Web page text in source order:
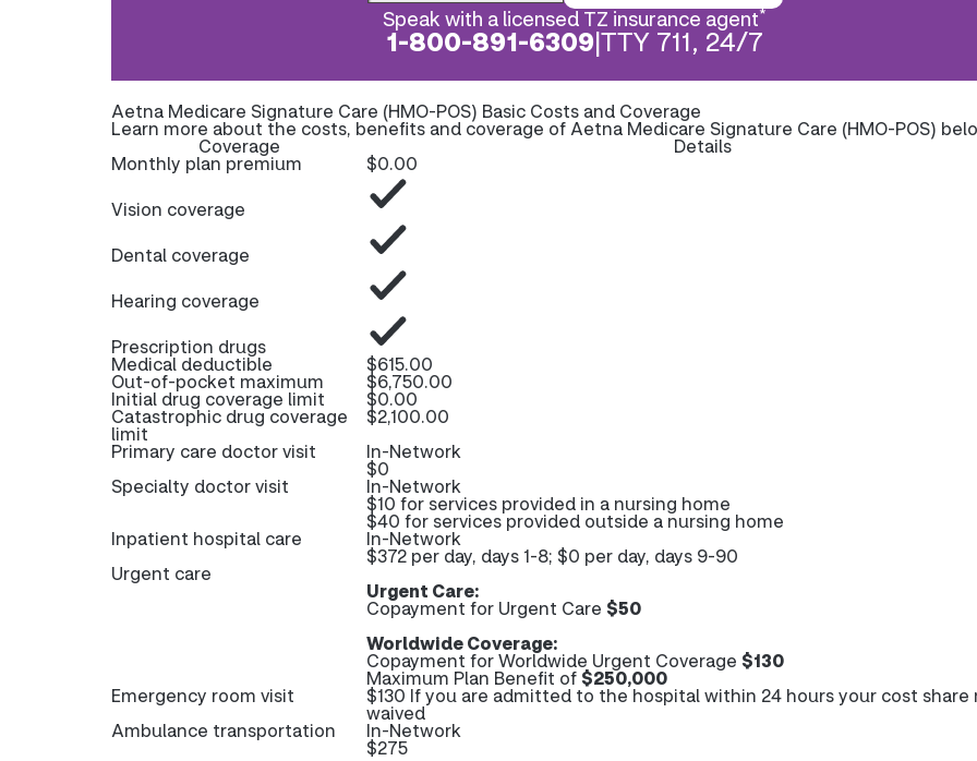
Speak with a licensed TZ insurance agent*
1-800-891-6309|TTY 711, 24/7
Aetna Medicare Signature Care (HMO-POS) Basic Costs and Coverage
Learn more about the costs, benefits and coverage of Aetna Medicare Signature Care (HMO-POS)
Coverage Details
Monthly plan premium
$0.00
Vision coverage
Dental coverage
Hearing coverage
Prescription drugs
Medical deductible $615.00
Out-of-pocket maximum $6,750.00
Initial drug coverage limit $0.00
Catastrophic drug coverage
limit
$2,100.00
Primary care doctor visit
In-Network
$0
Specialty doctor visit In-Network
$10 for services provided in a nursing home
$40 for services provided outside a nursing home
Inpatient hospital care In-Network
$372 per day, days 1-8; $0 per day, days 9-90
Urgent care
Urgent Care:
Copayment for Urgent Care $50
Worldwide Coverage:
Copayment for Worldwide Urgent Coverage $130
Maximum Plan Benefit of$250,000
Emergency room visit $130 If you are admitted to the hospital within 24 hours your cost share
waived
Ambulance transportation In-Network
$275